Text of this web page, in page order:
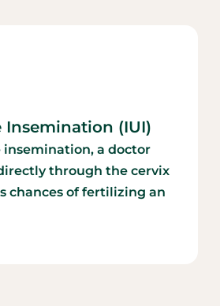
(IUI)
a doctor
through the cervix
chances of fertilizing an